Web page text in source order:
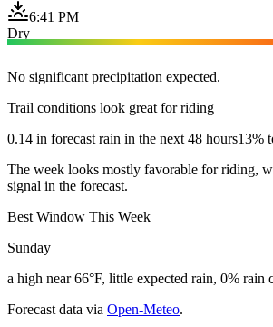
6:41 PM
Dry
No significant precipitation expected.
Trail conditions look great for riding
0.14 in forecast rain in the next 48 hours13%
The week looks mostly favorable for riding,
signal in the forecast.
Best Window This Week
Sunday
a high near 66°F, little expected rain, 0% rain
Forecast data via Open-Meteo.